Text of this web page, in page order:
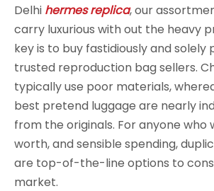
Delhi hermes replica, our
carry luxurious with out the heavy
key is to buy fastidiously and solely
trusted reproduction bag sellers.
typically use poor materials,
best pretend luggage are nearly
from the originals. For anyone who
worth, and sensible spending,
are top-of-the-line options to
market.